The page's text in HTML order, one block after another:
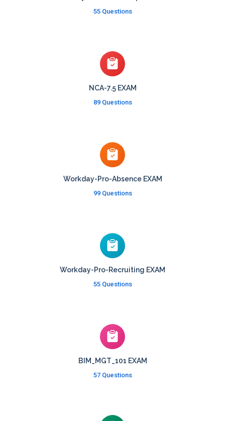
55 Questions
NCA-7.5 EXAM
89 Questions
Workday-Pro-Absence EXAM
99 Questions
Workday-Pro-Recruiting EXAM
55 Questions
BIM_MGT_101 EXAM
57 Questions